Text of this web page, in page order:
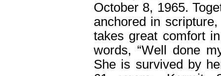
October 8, 1965.
anchored in
takes great comfort
words, “Well done
She is survived by